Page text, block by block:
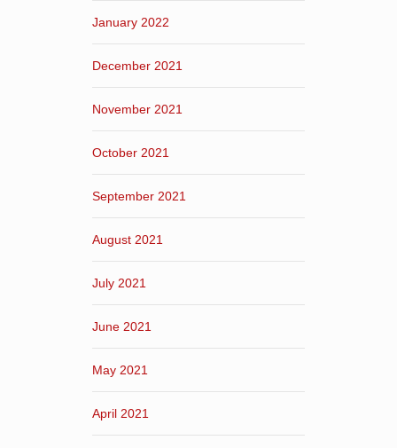
January 2022
December 2021
November 2021
October 2021
September 2021
August 2021
July 2021
June 2021
May 2021
April 2021